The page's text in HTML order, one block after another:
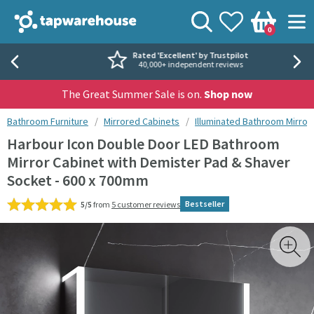
Tap Warehouse
View your
Wishlist
Basket
0
Search
Rated 'Excellent' by Trustpilot
40,000+ independent reviews
The Great Summer Sale is on. Shop now
You are here:
Bathroom Furniture Mirrored Cabinets Illuminated Bathroom Mirror
Harbour Icon Double Door LED Bathroom
Mirror Cabinet with Demister Pad & Shaver
Socket - 600 x 700mm
5/5 from 5 customer reviews Bestseller
Skip over gallery to content